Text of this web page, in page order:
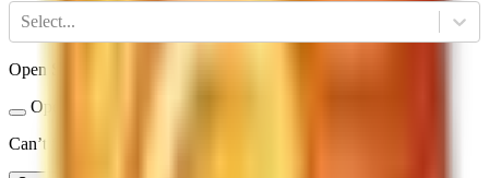
Select...
Open Status
Open Now
Can’t find a restaurant?